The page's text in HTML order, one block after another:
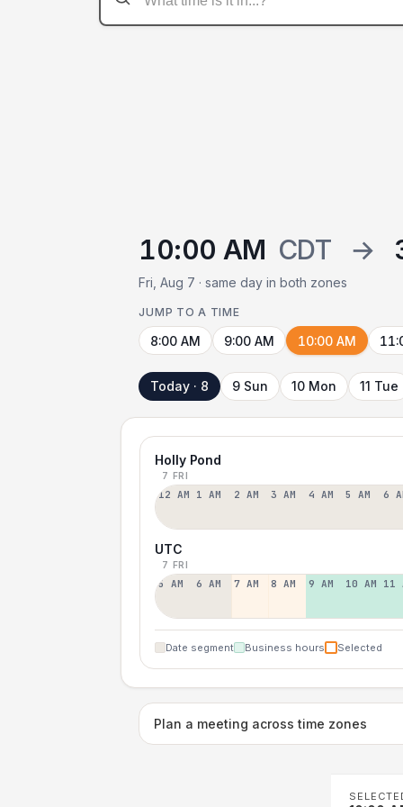
10:00 AM CDT →
Fri, Aug 7 · same day in both zones
JUMP TO A TIME
8:00 AM 9:00 AM 10:00 AM
Today · 8 9 Sun 10 Mon 11 Tue
Holly Pond
7 FRI
12 AM 1 AM 2 AM 3 AM 4 AM 5 AM 6
UTC
7 FRI
5 AM 6 AM 7 AM 8 AM 9 AM 10 AM 11
Date segment Business hours Selected
Plan a meeting across time zones